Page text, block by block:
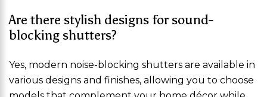
Are there stylish designs for sound-
blocking shutters?
Yes, modern noise-blocking shutters are available in
various designs and finishes, allowing you to choose